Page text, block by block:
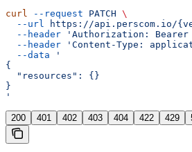
curl --request PATCH \
  --url
https://api.perscom.io/
  --header
'Authorization: Bearer
  --header
'Content-Type:
  --data
'
{
  "resources": {}
}
'
200 401 402 403 404 422 429